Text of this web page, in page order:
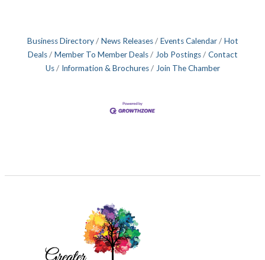
Business Directory News Releases Events Calendar
Hot
Deals
Member To Member Deals Job Postings
Contact
Us
Information & Brochures Join The Chamber